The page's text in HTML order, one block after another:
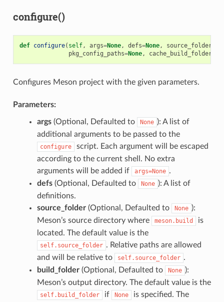
configure()
def configure( self, args=None, defs=None, source_folder
pkg_config_paths=None, cache_build_folder
Configures Meson project with the given parameters.
Parameters:
args(Optional, Defaulted to None ): A list of
additional arguments to be passed to the
configure
script. Each argument will be escaped
according to the current shell. No extra
arguments will be added if
args=None .
defs(Optional, Defaulted to None ): A list of
definitions.
source_folder(Optional, Defaulted to None ):
Meson’s source directory where
meson.build
is
located. The default value is the
self.source_folder . Relative paths are allowed
and will be relative to
self.source_folder .
build_folder(Optional, Defaulted to None ):
Meson’s output directory. The default value is the
self.build_folder if None is specified. The